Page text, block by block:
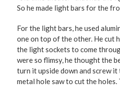
So he made light bars for the
For the light bars, he used
one on top of the other. He cut
the light sockets to come
were so flimsy, he thought the
turn it upside down and screw it
metal hole saw to cut the holes.